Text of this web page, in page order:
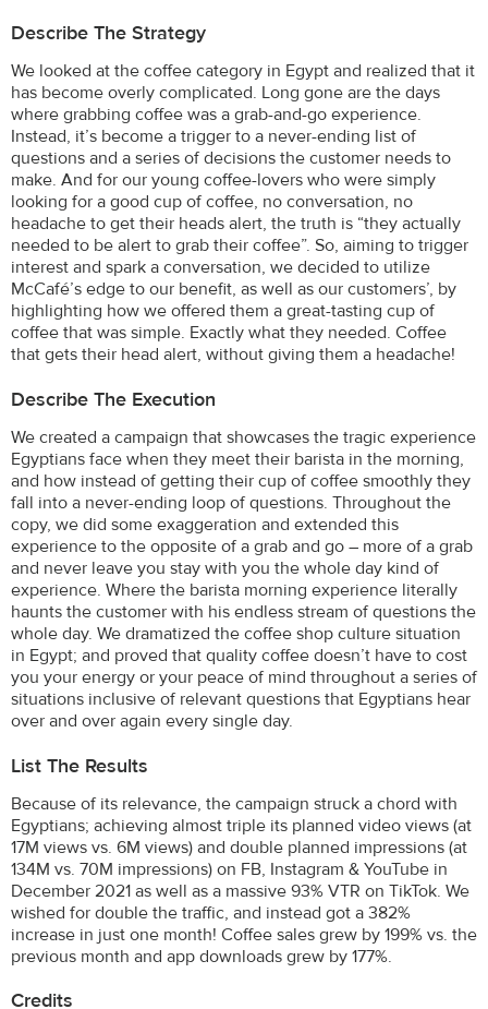
Describe The Strategy
We looked at the coffee category in Egypt and realized that it
has become overly complicated. Long gone are the days
where grabbing coffee was a grab-and-go experience.
Instead, it’s become a trigger to a never-ending list of
questions and a series of decisions the customer needs to
make. And for our young coffee-lovers who were simply
looking for a good cup of coffee, no conversation, no
headache to get their heads alert, the truth is “they actually
needed to be alert to grab their coffee”. So, aiming to trigger
interest and spark a conversation, we decided to utilize
McCafé’s edge to our benefit, as well as our customers’, by
highlighting how we offered them a great-tasting cup of
coffee that was simple. Exactly what they needed. Coffee
that gets their head alert, without giving them a headache!
Describe The Execution
We created a campaign that showcases the tragic experience
Egyptians face when they meet their barista in the morning,
and how instead of getting their cup of coffee smoothly they
fall into a never-ending loop of questions. Throughout the
copy, we did some exaggeration and extended this
experience to the opposite of a grab and go – more of a grab
and never leave you stay with you the whole day kind of
experience. Where the barista morning experience literally
haunts the customer with his endless stream of questions the
whole day. We dramatized the coffee shop culture situation
in Egypt; and proved that quality coffee doesn’t have to cost
you your energy or your peace of mind throughout a series of
situations inclusive of relevant questions that Egyptians hear
over and over again every single day.
List The Results
Because of its relevance, the campaign struck a chord with
Egyptians; achieving almost triple its planned video views (at
17M views vs. 6M views) and double planned impressions (at
134M vs. 70M impressions) on FB, Instagram & YouTube in
December 2021 as well as a massive 93% VTR on TikTok. We
wished for double the traffic, and instead got a 382%
increase in just one month! Coffee sales grew by 199% vs. the
previous month and app downloads grew by 177%.
Credits